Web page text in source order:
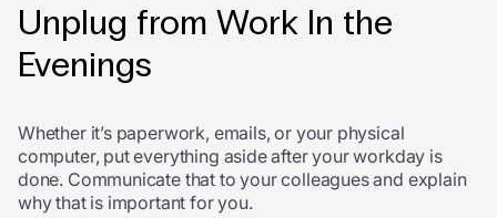
Unplug from Work In the
Evenings
Whether it’s paperwork, emails, or your physical
computer, put everything aside after your workday is
done. Communicate that to your colleagues and explain
why that is important for you.